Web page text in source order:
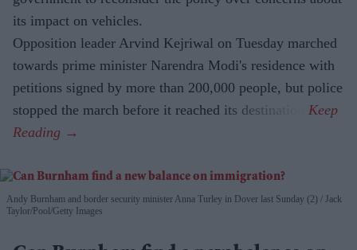
its impact on vehicles.
Opposition leader Arvind Kejriwal on Tuesday marched
towards prime minister Narendra Modi's residence with
petitions signed by more than 200,000 people, but police
stopped the march before it reached its destination.
Andy Burnham and border security minister Anna Turley in Dover last Sunday (2)
Jack
Taylor/Pool/Getty Images